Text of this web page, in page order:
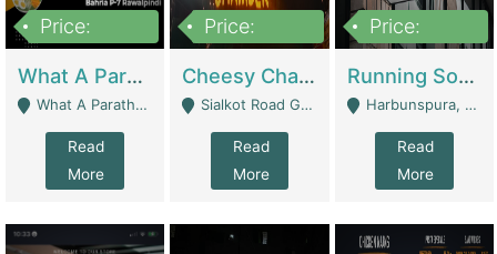
Price:
What A Paratha Bahria Phase-7 | Restaurants
What A Paratha Bahria Phase-7 Rawalpindi - Rawalpindi
Read
More
Price:
Cheesy Chamber Fast Food Restaurant | Restaurants
Sialkot Road Gujranwala - Gujranwala
Read
More
Price:
Running Software House & Marketing Agency For Sale | Digital Businesses
Harbunspura, Lahore - Lahore
Read
More